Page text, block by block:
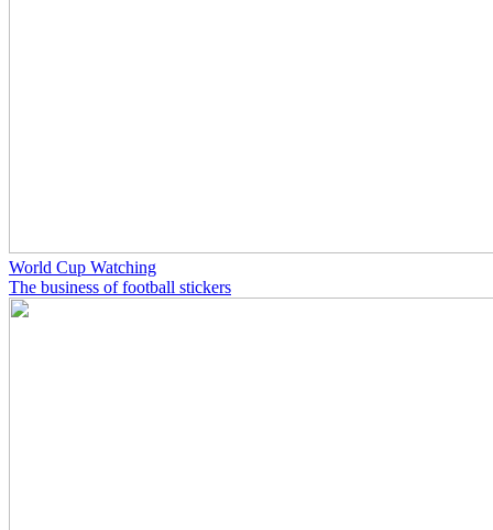
World Cup Watching
The business of football stickers